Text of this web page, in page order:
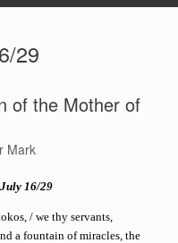
29
of the Mother of
Mark
16/29
/ we thy servants,
a fountain of miracles, the